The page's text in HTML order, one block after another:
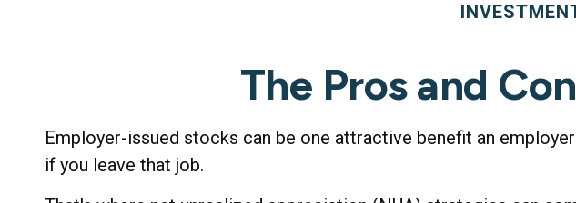
The Pros and
Employer-issued stocks can be one attractive benefit an
if you leave that job.